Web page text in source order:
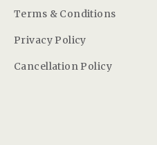
Terms & Conditions
Privacy Policy
Cancellation Policy